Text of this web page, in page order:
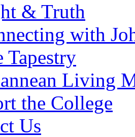
& Truth
with
Tapestry
Living
the College
Us